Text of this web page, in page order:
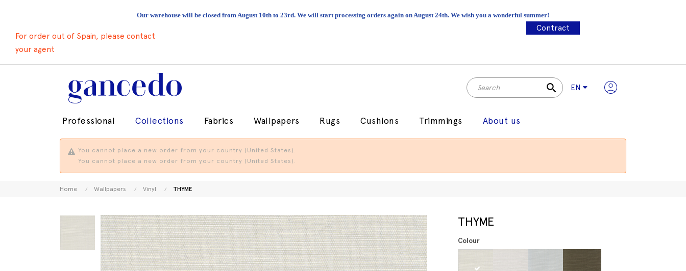
Our warehouse will be closed from August 10th to 23rd. We will start processing orders again on August 24th. We wish you a wonderful summer!
For order out of Spain, please contact
your agent
Contract
search EN
Professional Collections Fabrics Wallpapers Rugs Cushions Trimmings About us
You cannot place a new order from your country (United States).
You cannot place a new order from your country (United States).
Home Wallpapers Vinyl THYME
THYME
Colour